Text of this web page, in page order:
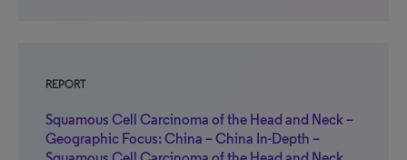
REPORT
Squamous Cell Carcinoma of the Head and Neck –
Geographic Focus: China – China In-Depth –